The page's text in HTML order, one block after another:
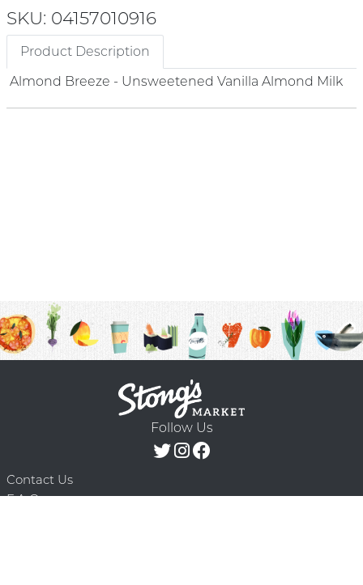
SKU: 04157010916
Product Description
Almond Breeze - Unsweetened Vanilla Almond Milk
Follow Us
Contact Us
F.A.Q.